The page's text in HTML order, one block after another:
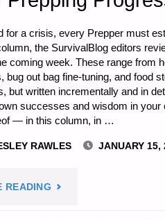
for a crisis, every Prepper must
the SurvivalBlog editors
coming week. These range from
bug out bag fine-tuning, and food
but written incrementally and in
successes and wisdom in
— in this column, in …
RAWLES JANUARY 15,
READING "EDITORS’